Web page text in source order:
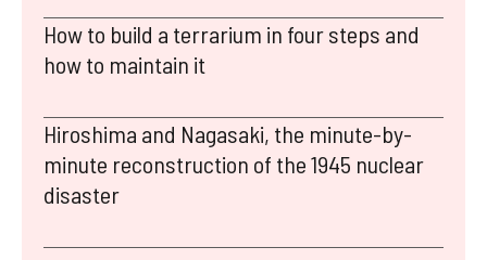
How to build a terrarium in four steps and
how to maintain it
Hiroshima and Nagasaki, the minute-by-
minute reconstruction of the 1945 nuclear
disaster